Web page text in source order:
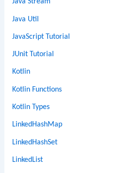
Java Stream
Java Util
JavaScript Tutorial
JUnit Tutorial
Kotlin
Kotlin Functions
Kotlin Types
LinkedHashMap
LinkedHashSet
LinkedList